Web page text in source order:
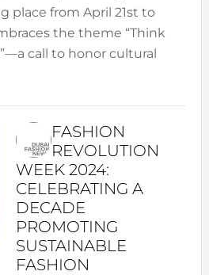
place from April 21st to
the theme “Think
call to honor cultural
FASHION
REVOLUTION
WEEK 2024:
CELEBRATING A
DECADE
PROMOTING
SUSTAINABLE
FASHION